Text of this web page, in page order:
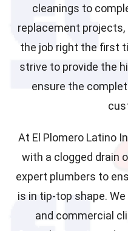
cleanings to
replacement projects,
the job right the first
strive to provide the
ensure the
At El Plomero Latino
with a clogged drain
expert plumbers to
is in tip-top shape.
and commercial